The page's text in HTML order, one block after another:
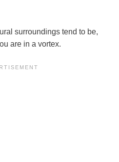
surroundings tend to be,
are in a vortex.